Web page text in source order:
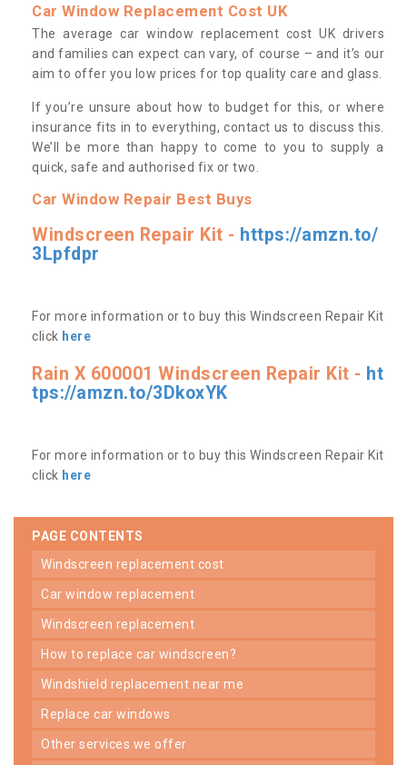
Car Window Replacement Cost UK
The average car window replacement cost UK drivers
and families can expect can vary, of course – and it’s our
aim to offer you low prices for top quality care and glass.
If you’re unsure about how to budget for this, or where
insurance fits in to everything, contact us to discuss this.
We’ll be more than happy to come to you to supply a
quick, safe and authorised fix or two.
Car Window Repair Best Buys
Windscreen Repair Kit - https://amzn.to/
3Lpfdpr
For more information or to buy this Windscreen Repair Kit
click here
Rain X 600001 Windscreen Repair Kit - ht
tps://amzn.to/3DkoxYK
For more information or to buy this Windscreen Repair Kit
click here
PAGE CONTENTS
windscreen replacement cost
car window replacement
windscreen replacement
how to replace car windscreen?
windshield replacement near me
replace car windows
other services we offer